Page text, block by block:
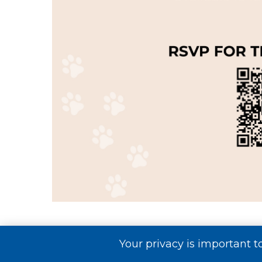
10AM – Sandal Key
Your privacy is important